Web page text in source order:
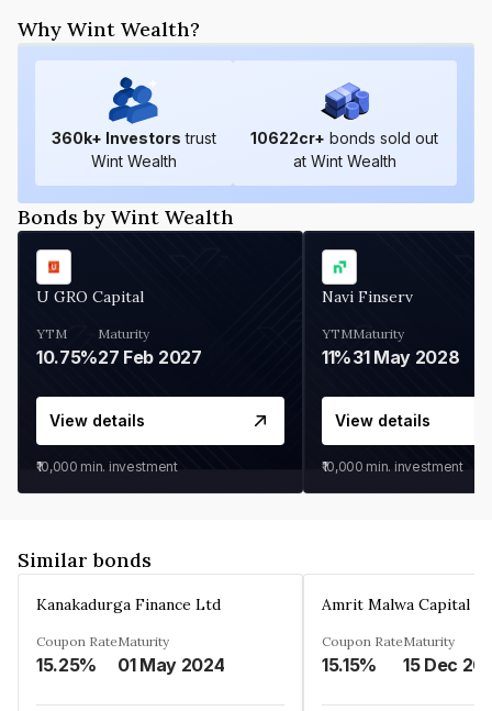
Why Wint Wealth?
360k+ Investors trust
Wint Wealth
10622cr+ bonds sold out
at Wint Wealth
Bonds by Wint Wealth
U GRO Capital
YTM
10.75%
Maturity
27 Feb 2027
View details
₹10,000 min. investment
Navi Finserv
YTM
11%
Maturity
31 May 2028
View details
₹10,000 min. investment
Similar bonds
Kanakadurga Finance Ltd
Coupon Rate
15.25%
Maturity
01 May 2024
Amrit Malwa Capital
Coupon Rate
15.15%
Maturity
15 Dec